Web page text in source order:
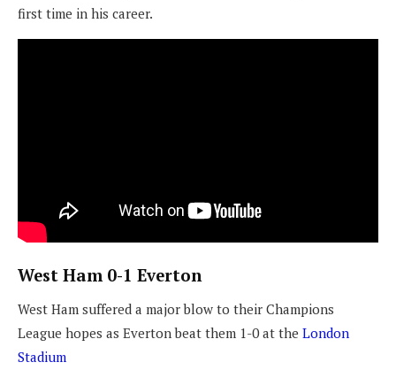
first time in his career.
West Ham 0-1 Everton
West Ham suffered a major blow to their Champions
League hopes as Everton beat them 1-0 at the London
Stadium